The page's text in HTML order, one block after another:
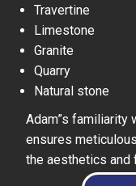
Travertine
Limestone
Granite
Quarry
Natural stone
Adam”s familiarity
ensures
the aesthetics and